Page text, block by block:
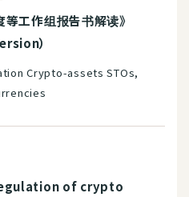
工作组报告书解读》
）
Crypto-assets STOs,
of crypto